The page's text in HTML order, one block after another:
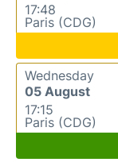
17:48
Paris (CDG)
Wednesday
05 August
17:15
Paris (CDG)